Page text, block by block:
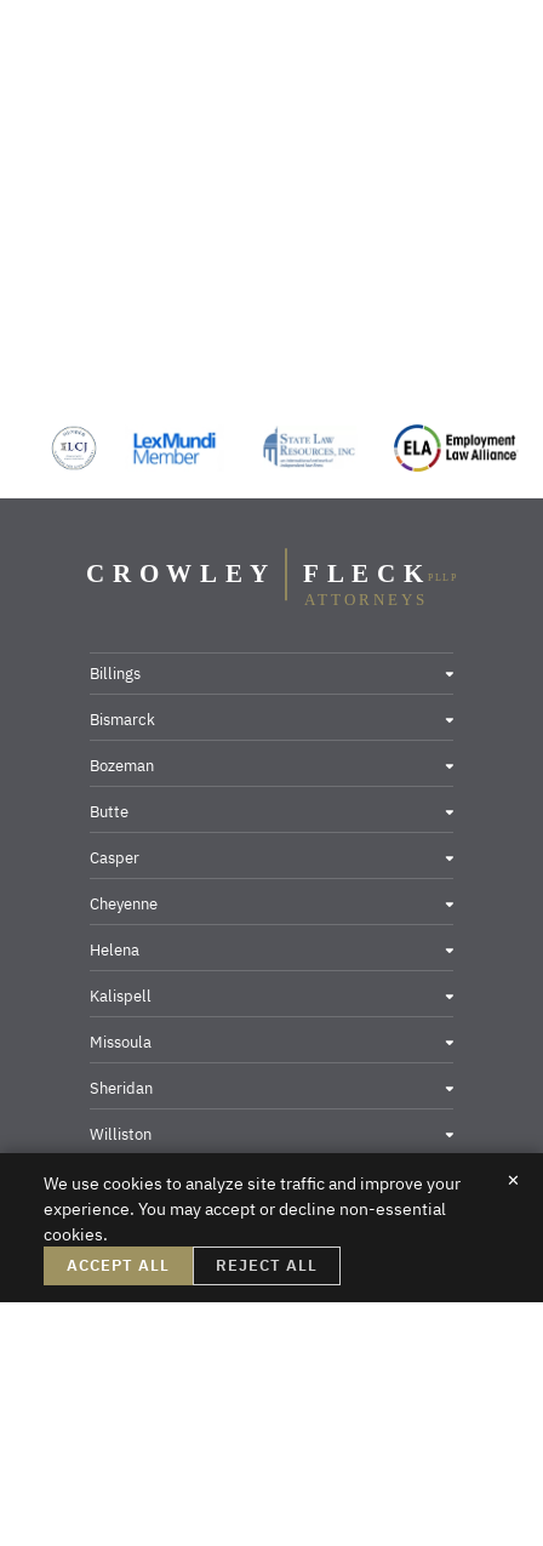
Billings
Bismarck
Bozeman
Butte
Casper
Cheyenne
Helena
Kalispell
Missoula
Sheridan
Williston
Privacy & Security Contact
We use cookies to analyze site traffic and improve your
experience. You may accept or decline non-essential
cookies.
✕
ACCEPT ALL REJECT ALL